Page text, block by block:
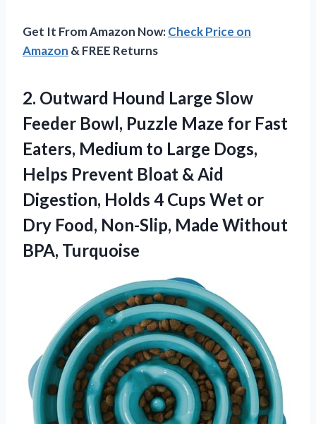
Get It From Amazon Now:Check Price on
Amazon & FREE Returns
2. Outward Hound Large Slow
Feeder Bowl, Puzzle Maze for Fast
Eaters, Medium to Large Dogs,
Helps Prevent Bloat & Aid
Digestion, Holds 4 Cups Wet or
Dry Food, Non-Slip, Made Without
BPA, Turquoise